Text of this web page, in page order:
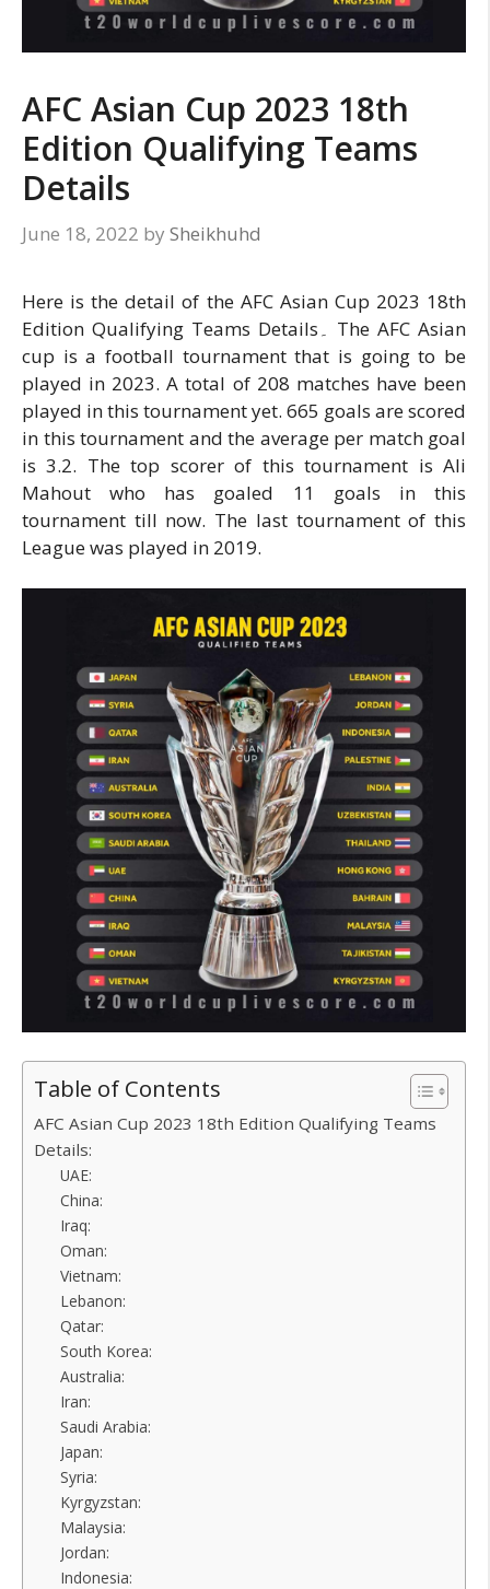
AFC Asian Cup 2023 18th
Edition Qualifying Teams
Details
June 18, 2022 by Sheikhuhd
Here is the detail of the AFC Asian Cup 2023 18th
Edition Qualifying Teams Details۔ The AFC Asian
cup is a football tournament that is going to be
played in 2023. A total of 208 matches have been
played in this tournament yet. 665 goals are scored
in this tournament and the average per match goal
is 3.2. The top scorer of this tournament is Ali
Mahout who has goaled 11 goals in this
tournament till now. The last tournament of this
League was played in 2019.
Table of Contents
AFC Asian Cup 2023 18th Edition Qualifying Teams
Details:
UAE:
China:
Iraq:
Oman:
Vietnam:
Lebanon:
Qatar:
South Korea:
Australia:
Iran:
Saudi Arabia:
Japan:
Syria:
Kyrgyzstan:
Malaysia:
Jordan:
Indonesia: